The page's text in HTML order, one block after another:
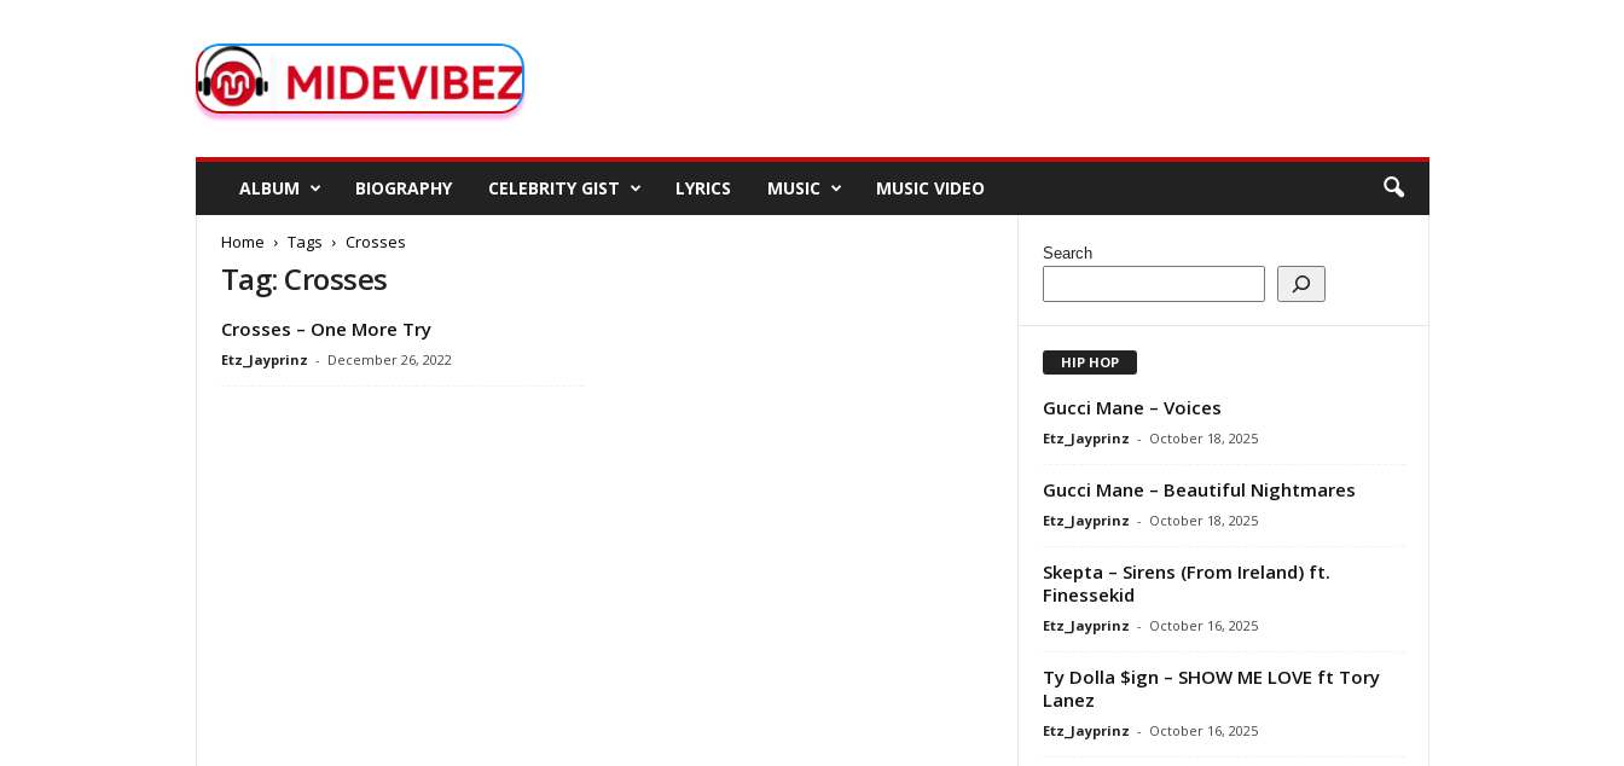
d
e
ALBUM BIOGRAPHY CELEBRITY GIST LYRICS MUSIC MUSIC VIDEO
Home Tags Crosses
Tag: Crosses
Crosses – One More Try
Etz_Jayprinz - December 26, 2022
Search
HIP HOP
Gucci Mane – Voices
Etz_Jayprinz - October 18, 2025
Gucci Mane – Beautiful Nightmares
Etz_Jayprinz - October 18, 2025
Skepta – Sirens (From Ireland) ft.
Finessekid
Etz_Jayprinz - October 16, 2025
Ty Dolla $ign – SHOW ME LOVE ft Tory
Lanez
Etz_Jayprinz - October 16, 2025